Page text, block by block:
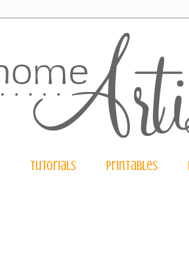
tutorials printables